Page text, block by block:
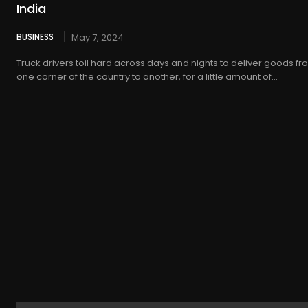
India
BUSINESS
May 7, 2024
Truck drivers toil hard across days and nights to deliver goods
one corner of the country to another, for a little amount of...